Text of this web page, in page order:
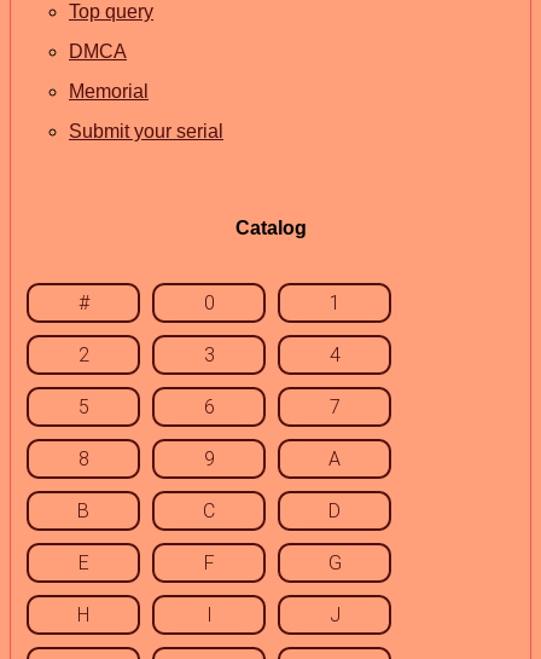
Top query
DMCA
Memorial
Submit your serial
Catalog
# 0 1
2 3 4
5 6 7
8 9 A
B C D
E F G
H I J